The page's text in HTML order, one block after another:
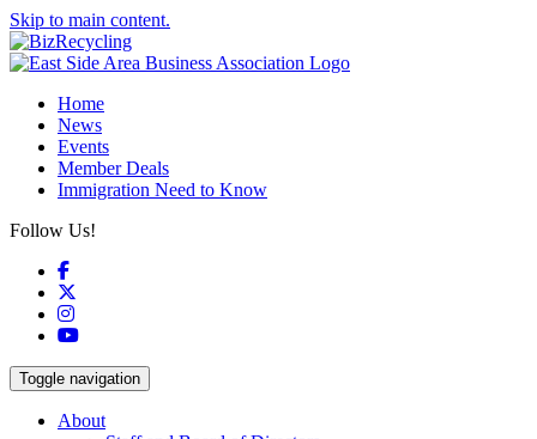
Skip to main content.
Home
News
Events
Member Deals
Immigration Need to Know
Follow Us!
Facebook
Instagram
YouTube
Toggle navigation
About